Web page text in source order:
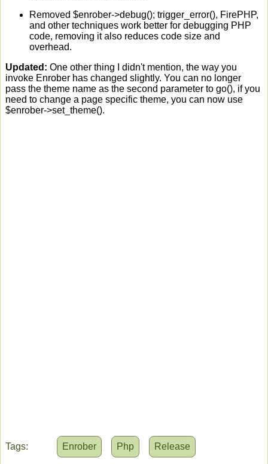
Removed $enrober->debug(); trigger_error(), FirePHP,
and other techniques work better for debugging PHP
code, removing it also reduces code size and
overhead.
Updated: One other thing I didn't mention, the way you
invoke Enrober has changed slightly. You can no longer
pass the theme name as the second parameter to go(), if you
need to change a page specific theme, you can now use
$enrober->set_theme().
Tags: Enrober Php Release